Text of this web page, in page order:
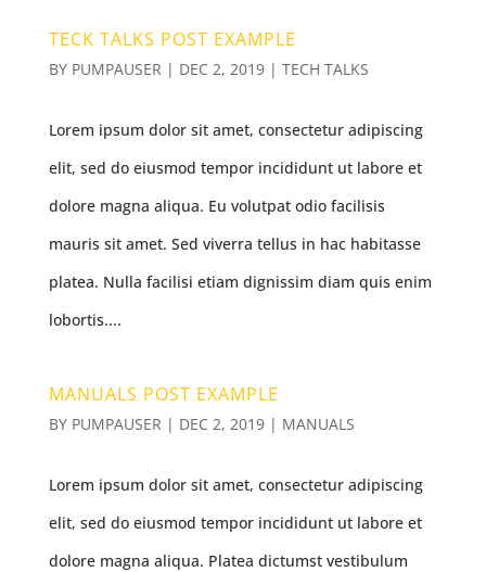
TECK TALKS POST EXAMPLE
BY PUMPAUSER | DEC 2, 2019| TECH TALKS
Lorem ipsum dolor sit amet, consectetur adipiscing
elit, sed do eiusmod tempor incididunt ut labore et
dolore magna aliqua. Eu volutpat odio facilisis
mauris sit amet. Sed viverra tellus in hac habitasse
platea. Nulla facilisi etiam dignissim diam quis enim
lobortis....
MANUALS POST EXAMPLE
BY PUMPAUSER | DEC 2, 2019| MANUALS
Lorem ipsum dolor sit amet, consectetur adipiscing
elit, sed do eiusmod tempor incididunt ut labore et
dolore magna aliqua. Platea dictumst vestibulum